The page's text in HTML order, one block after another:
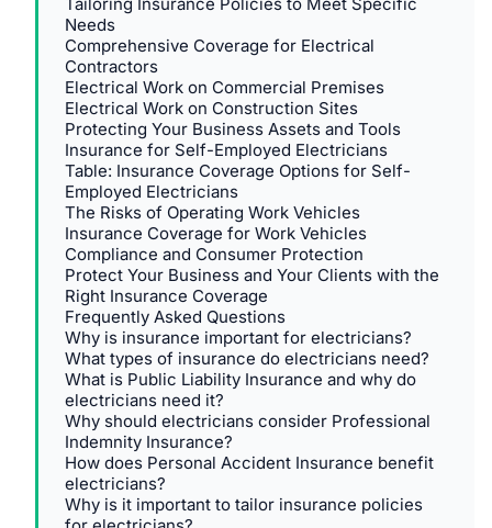
Needs
Comprehensive Coverage for Electrical
Contractors
Electrical Work on Commercial Premises
Electrical Work on Construction Sites
Protecting Your Business Assets and Tools
Insurance for Self-Employed Electricians
Table: Insurance Coverage Options for Self-
Employed Electricians
The Risks of Operating Work Vehicles
Insurance Coverage for Work Vehicles
Compliance and Consumer Protection
Protect Your Business and Your Clients with the
Right Insurance Coverage
Frequently Asked Questions
Why is insurance important for electricians?
What types of insurance do electricians need?
What is Public Liability Insurance and why do
electricians need it?
Why should electricians consider Professional
Indemnity Insurance?
How does Personal Accident Insurance benefit
electricians?
Why is it important to tailor insurance policies